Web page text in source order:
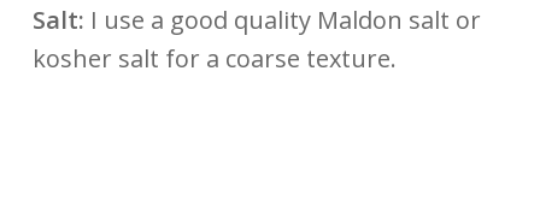
Salt: I use a good quality Maldon salt or
kosher salt for a coarse texture.